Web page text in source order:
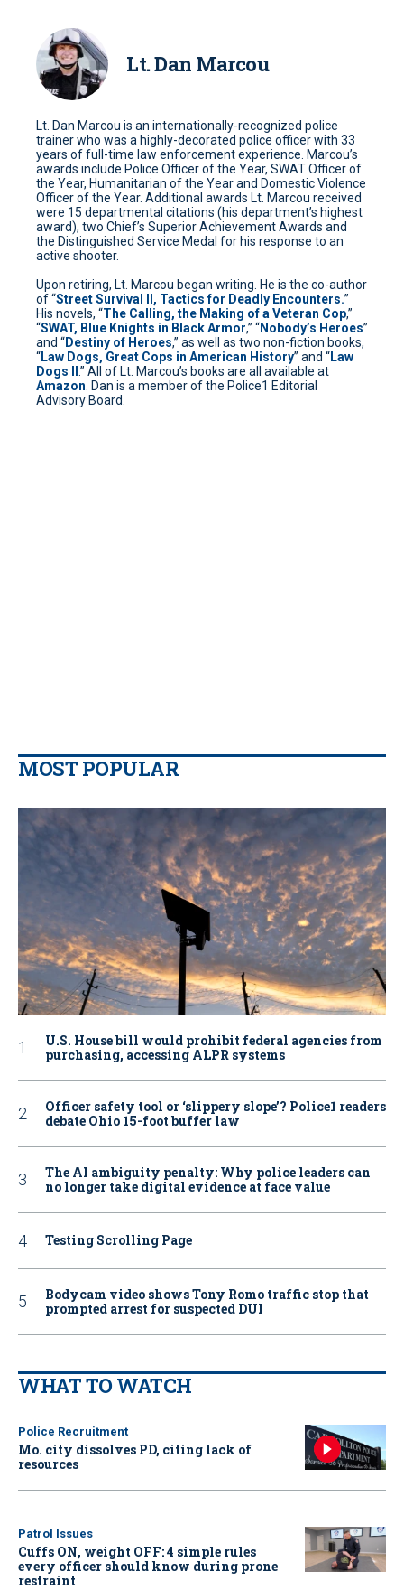
Lt. Dan Marcou
Lt. Dan Marcou is an internationally-recognized police
trainer who was a highly-decorated police officer with 33
years of full-time law enforcement experience. Marcou’s
awards include Police Officer of the Year, SWAT Officer of
the Year, Humanitarian of the Year and Domestic Violence
Officer of the Year. Additional awards Lt. Marcou received
were 15 departmental citations (his department’s highest
award), two Chief’s Superior Achievement Awards and
the Distinguished Service Medal for his response to an
active shooter.
Upon retiring, Lt. Marcou began writing. He is the co-author
of “Street Survival II, Tactics for Deadly Encounters.”
His novels, “The Calling, the Making of a Veteran Cop,”
“SWAT, Blue Knights in Black Armor,” “Nobody’s Heroes”
and “Destiny of Heroes,” as well as two non-fiction books,
“Law Dogs, Great Cops in American History” and “Law
Dogs II
.” All of Lt. Marcou’s books are all available at
Amazon . Dan is a member of the Police1 Editorial
Advisory Board.
MOST POPULAR
U.S. House bill would prohibit federal agencies from
purchasing, accessing ALPR systems
Officer safety tool or ‘slippery slope’? Police1 readers
debate Ohio 15-foot buffer law
The AI ambiguity penalty: Why police leaders can
no longer take digital evidence at face value
Testing Scrolling Page
Bodycam video shows Tony Romo traffic stop that
prompted arrest for suspected DUI
WHAT TO WATCH
Police Recruitment
Mo. city dissolves PD, citing lack of
resources
Patrol Issues
Cuffs ON, weight OFF: 4 simple rules
every officer should know during prone
restraint